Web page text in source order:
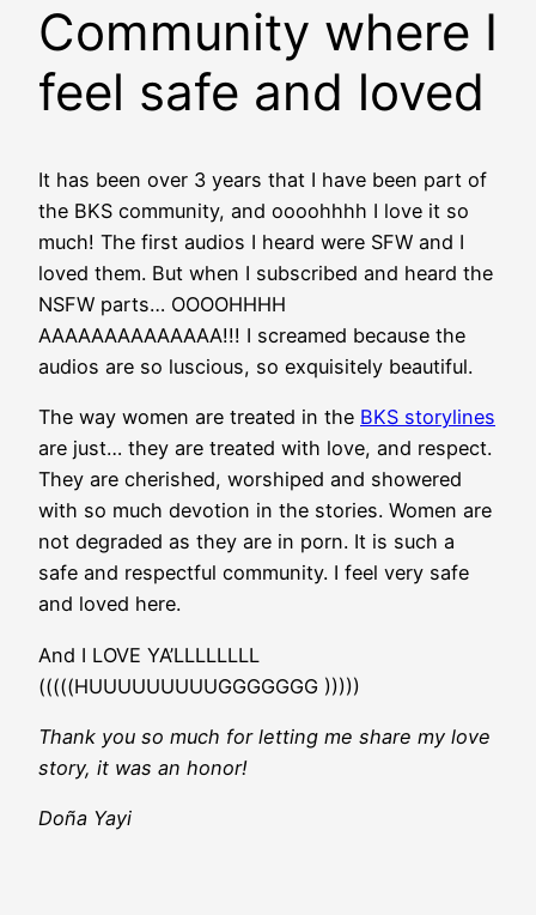
Community where I
feel safe and loved
It has been over 3 years that I have been part of
the BKS community, and oooohhhh I love it so
much! The first audios I heard were SFW and I
loved them. But when I subscribed and heard the
NSFW parts… OOOOHHHH
AAAAAAAAAAAAAA!!! I screamed because the
audios are so luscious, so exquisitely beautiful.
The way women are treated in the BKS storylines
are just… they are treated with love, and respect.
They are cherished, worshiped and showered
with so much devotion in the stories. Women are
not degraded as they are in porn. It is such a
safe and respectful community. I feel very safe
and loved here.
And I LOVE YA’LLLLLLLL
(((((HUUUUUUUUUGGGGGGG )))))
Thank you so much for letting me share my love
story, it was an honor!
Doña Yayi